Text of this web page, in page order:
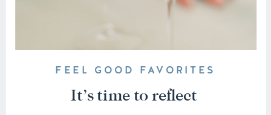
It’s time to reflect
FEEL GOOD FAVORITES